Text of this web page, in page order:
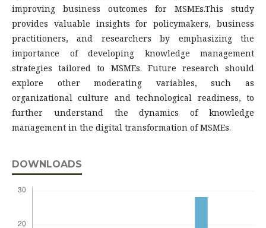
improving business outcomes for MSMEs.This study
provides valuable insights for policymakers, business
practitioners, and researchers by emphasizing the
importance of developing knowledge management
strategies tailored to MSMEs. Future research should
explore other moderating variables, such as
organizational culture and technological readiness, to
further understand the dynamics of knowledge
management in the digital transformation of MSMEs.
DOWNLOADS